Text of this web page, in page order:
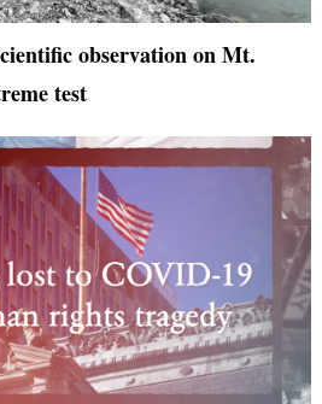
observation on Mt.
test